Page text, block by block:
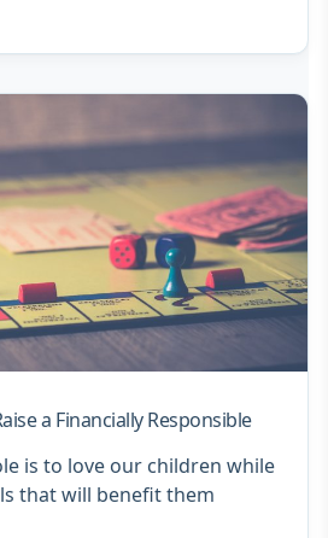
a Financially Responsible
is to love our children while
that will benefit them